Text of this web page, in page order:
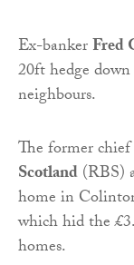
Ex-bankerFred
20ft hedge
neighbours.
The former
Scotland(RBS)
home in
which hid the
homes.